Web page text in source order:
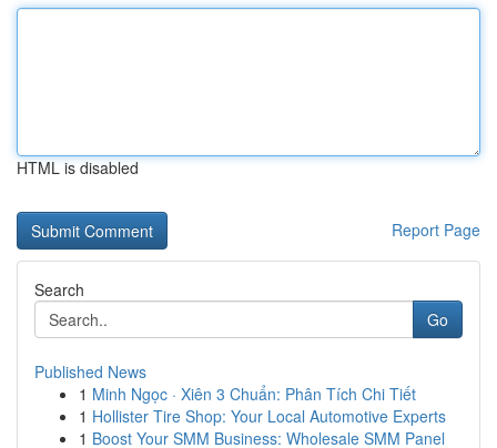
HTML is disabled
Report Page
Search
Go
Published News
1 Minh Ngọc · Xiên 3 Chuẩn: Phân Tích Chi Tiết
1 Hollister Tire Shop: Your Local Automotive Experts
1 Boost Your SMM Business: Wholesale SMM Panel